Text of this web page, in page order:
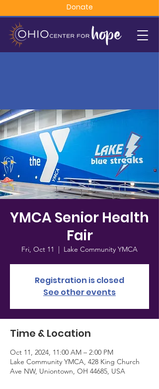
Donate
YMCA Senior Health
Fair
Fri, Oct 11
  |
Lake Community YMCA
Registration is closed
See other events
Time & Location
Oct 11, 2024, 11:00 AM – 2:00 PM
Lake Community YMCA, 428 King Church
Ave NW, Uniontown, OH 44685, USA